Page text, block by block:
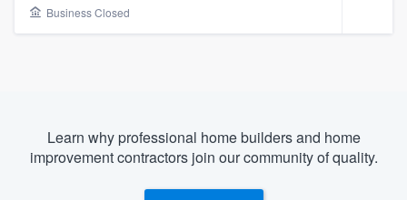
Business Closed
Learn why professional home builders and home
improvement contractors join our community of quality.